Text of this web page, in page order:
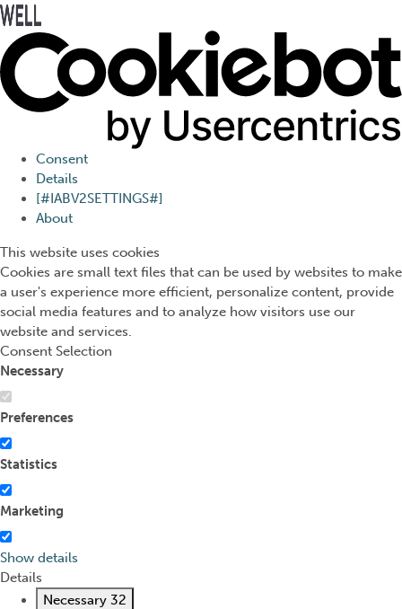
Press Alt+1 for screen-
reader mode, Alt+0 to
cancel
Accessibility Screen-
Reader Guide, Feedback,
and Issue Reporting | New
window
Consent
Details
[#IABV2SETTINGS#]
About
This website uses cookies
Cookies are small text files that can be used by websites to make
a user's experience more efficient, personalize content, provide
social media features and to analyze how visitors use our
website and services.
Consent Selection
Necessary
Preferences
Statistics
Marketing
Show details
Details
Necessary 32